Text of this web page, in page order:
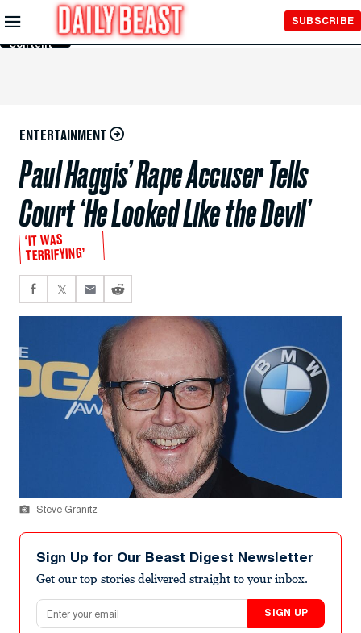
Skip to
Main
Content
SUBSCRIBE
ENTERTAINMENT
Paul Haggis’ Rape Accuser Tells
Court ‘He Looked Like the Devil’
‘IT WAS
TERRIFYING’
Steve Granitz
Sign Up for Our Beast Digest Newsletter
Get our top stories delivered straight to your inbox.
Email address
SIGN UP